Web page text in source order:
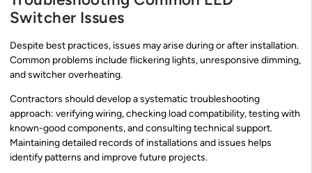
Switcher Issues
Despite best practices, issues may arise during or after installation.
Common problems include flickering lights, unresponsive dimming,
and switcher overheating.
Contractors should develop a systematic troubleshooting
approach: verifying wiring, checking load compatibility, testing with
known-good components, and consulting technical support.
Maintaining detailed records of installations and issues helps
identify patterns and improve future projects.